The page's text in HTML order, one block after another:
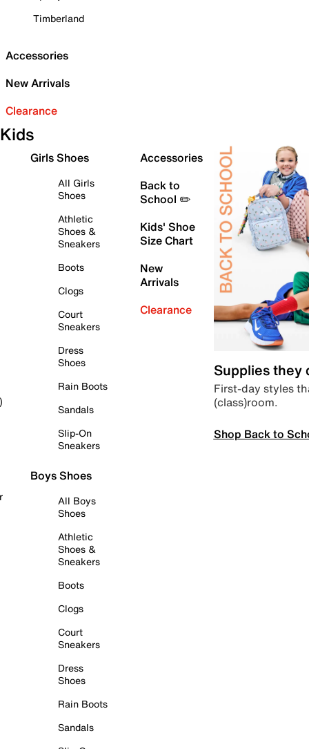
Timberland
Accessories
New Arrivals
Clearance
Kids
Girls Shoes
All Girls
Shoes
Athletic
Shoes &
Sneakers
Boots
Clogs
Court
Sneakers
Dress
Shoes
Rain Boots
Sandals
Slip-On
Sneakers
Boys Shoes
All Boys
Shoes
Athletic
Shoes &
Sneakers
Boots
Clogs
Court
Sneakers
Dress
Shoes
Rain Boots
Sandals
Accessories
Back to
School ✏️
Kids' Shoe
Size Chart
New
Arrivals
Clearance
Supplies they
First-day styles
(class)room.
Shop Back to